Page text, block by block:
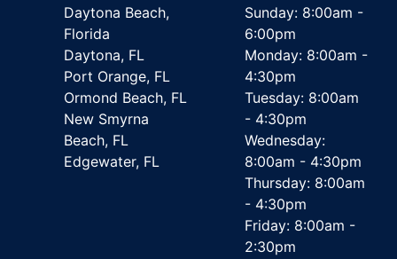
Daytona Beach,
Florida
Daytona, FL
Port Orange, FL
Ormond Beach, FL
New Smyrna
Beach, FL
Edgewater, FL
Sunday: 8:00am -
6:00pm
Monday: 8:00am -
4:30pm
Tuesday: 8:00am
- 4:30pm
Wednesday:
8:00am - 4:30pm
Thursday: 8:00am
- 4:30pm
Friday: 8:00am -
2:30pm